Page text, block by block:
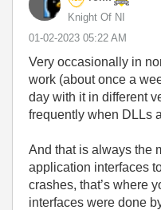
Knight Of NI
‎01-02-2023 05:22 AM
Very occasionally in
work (about once a
day with it in different
frequently when DLLs
And that is always the
application interfaces
crashes, that’s where
interfaces were done